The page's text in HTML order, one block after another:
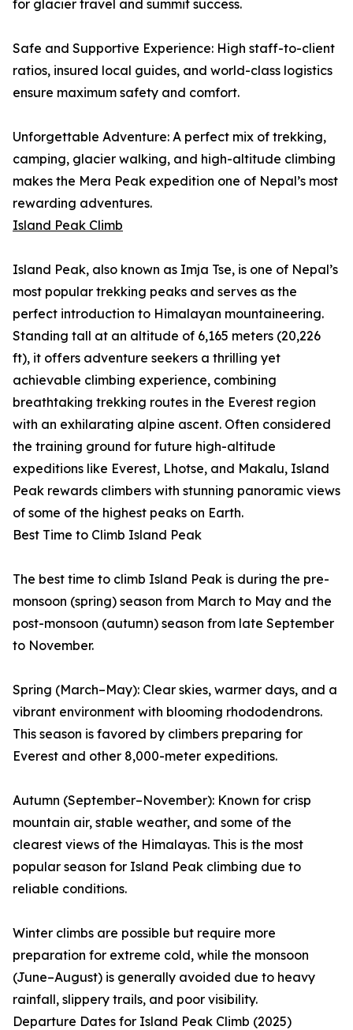
for glacier travel and summit success.
Safe and Supportive Experience: High staff-to-client
ratios, insured local guides, and world-class logistics
ensure maximum safety and comfort.
Unforgettable Adventure: A perfect mix of trekking,
camping, glacier walking, and high-altitude climbing
makes the Mera Peak expedition one of Nepal’s most
rewarding adventures.
Island Peak Climb
Island Peak, also known as Imja Tse, is one of Nepal’s
most popular trekking peaks and serves as the
perfect introduction to Himalayan mountaineering.
Standing tall at an altitude of 6,165 meters (20,226
ft), it offers adventure seekers a thrilling yet
achievable climbing experience, combining
breathtaking trekking routes in the Everest region
with an exhilarating alpine ascent. Often considered
the training ground for future high-altitude
expeditions like Everest, Lhotse, and Makalu, Island
Peak rewards climbers with stunning panoramic views
of some of the highest peaks on Earth.
Best Time to Climb Island Peak
The best time to climb Island Peak is during the pre-
monsoon (spring) season from March to May and the
post-monsoon (autumn) season from late September
to November.
Spring (March–May): Clear skies, warmer days, and a
vibrant environment with blooming rhododendrons.
This season is favored by climbers preparing for
Everest and other 8,000-meter expeditions.
Autumn (September–November): Known for crisp
mountain air, stable weather, and some of the
clearest views of the Himalayas. This is the most
popular season for Island Peak climbing due to
reliable conditions.
Winter climbs are possible but require more
preparation for extreme cold, while the monsoon
(June–August) is generally avoided due to heavy
rainfall, slippery trails, and poor visibility.
Departure Dates for Island Peak Climb (2025)